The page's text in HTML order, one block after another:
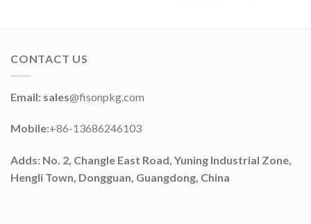
CONTACT US
Email: sales@fisonpkg.com
Mobile:+86-13686246103
Adds: No. 2, Changle East Road, Yuning Industrial Zone,
Hengli Town, Dongguan, Guangdong, China